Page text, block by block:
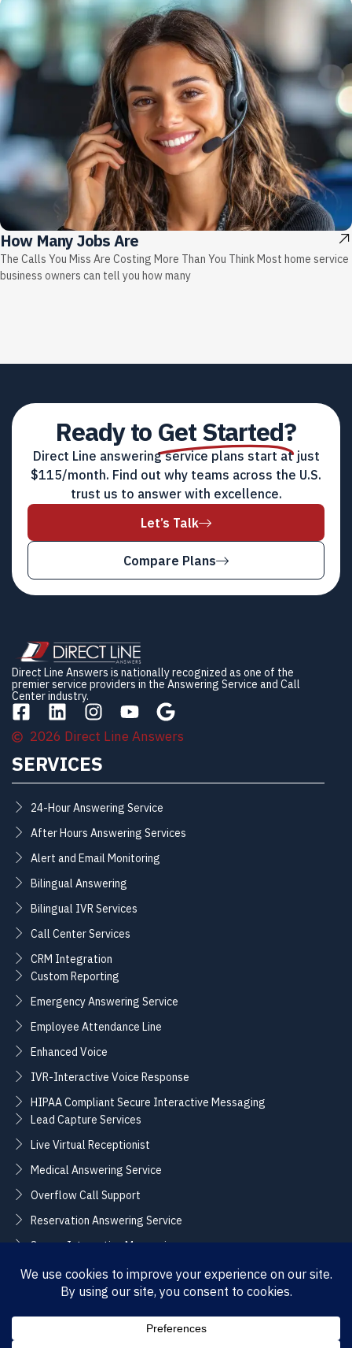
How Many Jobs Are
The Calls You Miss Are Costing More Than You Think Most home service
business owners can tell you how many
Ready toGet Started?
Direct Line answering service plans start at just
$115/month. Find out why teams across the U.S.
trust us to answer with excellence.
Let’s Talk
Compare Plans
Direct Line Answers is nationally recognized as one of the
premier service providers in the Answering Service and Call
Center industry.
2026 Direct Line Answers
SERVICES
24-Hour Answering Service
After Hours Answering Services
Alert and Email Monitoring
Bilingual Answering
Bilingual IVR Services
Call Center Services
CRM Integration
Custom Reporting
Emergency Answering Service
Employee Attendance Line
Enhanced Voice
IVR-Interactive Voice Response
HIPAA Compliant Secure Interactive Messaging
Lead Capture Services
Live Virtual Receptionist
Medical Answering Service
Overflow Call Support
Reservation Answering Service
Secure Interactive Messaging
Translation Integration Services
CONNECT